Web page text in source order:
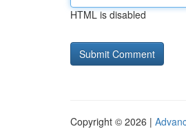
HTML is disabled
Copyright © 2026 |